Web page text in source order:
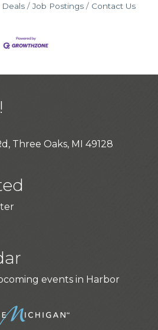
Job Postings Contact Us
Three Oaks, MI 49128
events in Harbor